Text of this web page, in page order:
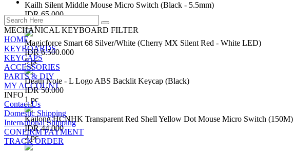
Kailh Silent Middle Mouse Micro Switch (Black - 5.5mm)
IDR 65.000
10 pc
Magicforce Smart 68 Silver/White (Cherry MX Silent Red - White LED)
IDR 6.500.000
5 pc
Death Note - L Logo ABS Backlit Keycap (Black)
IDR 50.000
1 pc
Kailong HCNHK Transparent Red Shell Yellow Dot Mouse Micro Switch (150M)
IDR 44.000
2 pc
MECHANICAL KEYBOARD FILTER
HOME
KEYBOARDS
KEYCAPS
ACCESSORIES
PARTS & DIY
MY ACCOUNT
INFO
Contact Us
Domestic Shipping
International Shipping
CONFIRM PAYMENT
TRACK ORDER